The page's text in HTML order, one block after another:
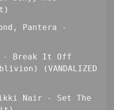
Pantera -
- Break It Off
(VANDALIZED
Nair - Set The